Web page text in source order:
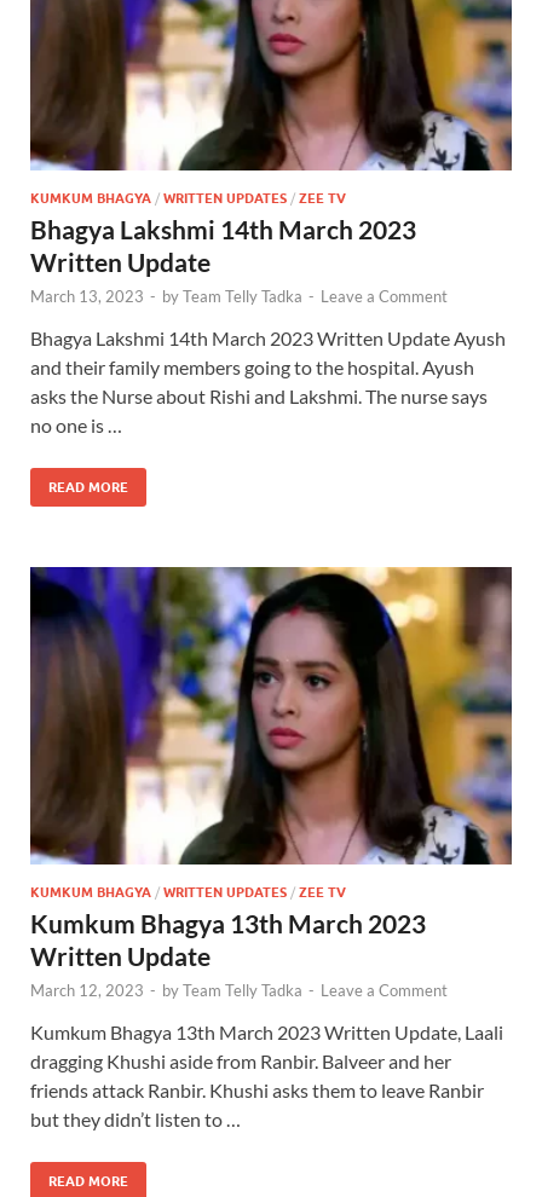
KUMKUM BHAGYA / WRITTEN UPDATES / ZEE TV
Bhagya Lakshmi 14th March 2023
Written Update
March 13, 2023 - byTeam Telly Tadka - Leave a Comment
Bhagya Lakshmi 14th March 2023 Written Update Ayush
and their family members going to the hospital. Ayush
asks the Nurse about Rishi and Lakshmi. The nurse says
no one is …
READ MORE
KUMKUM BHAGYA / WRITTEN UPDATES / ZEE TV
Kumkum Bhagya 13th March 2023
Written Update
March 12, 2023 - byTeam Telly Tadka - Leave a Comment
Kumkum Bhagya 13th March 2023 Written Update, Laali
dragging Khushi aside from Ranbir. Balveer and her
friends attack Ranbir. Khushi asks them to leave Ranbir
but they didn’t listen to …
READ MORE